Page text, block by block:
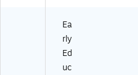
Ea
rly
Ed
uc